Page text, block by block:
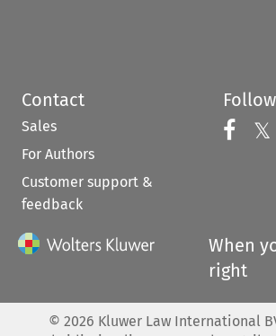
Contact
Sales
For Authors
Customer support &
feedback
𝕏
When
right
© 2026 Kluwer Law International